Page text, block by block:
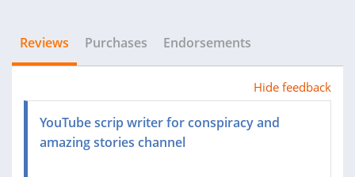
Reviews Purchases Endorsements
Hide feedback
YouTube scrip writer for conspiracy and
amazing stories channel